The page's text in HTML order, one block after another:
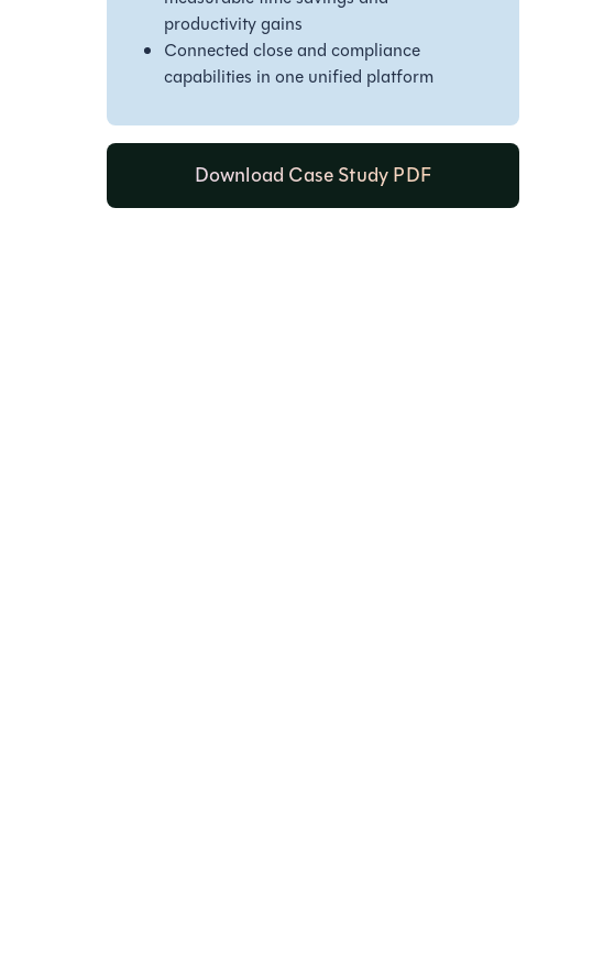
productivity gains
Connected close and compliance
capabilities in one unified platform
Download Case Study PDF